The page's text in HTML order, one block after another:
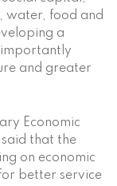
water, food and
a
and greater
Economic
that the
on economic
better service